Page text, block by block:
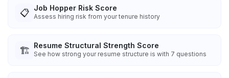
📋 Job Hopper Risk Score
Assess hiring risk from your tenure history
🏗️ Resume Structural Strength Score
See how strong your resume structure is with 7 questions